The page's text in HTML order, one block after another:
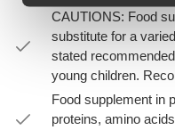
CAUTIONS: Food
substitute for a
stated
young children.
Food supplement in
proteins, amino